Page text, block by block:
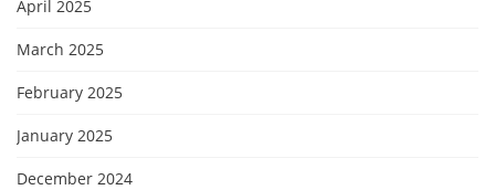
April 2025
March 2025
February 2025
January 2025
December 2024